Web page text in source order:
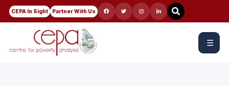
CEPA In Sight Partner With Us
☰